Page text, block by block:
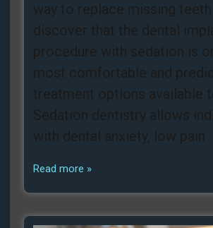
way to replace missing
discover that the dental
procedure with sedation is
most comfortable and
treatment options available
Sedation dentistry allows
with dental anxiety, low pain
Read more »